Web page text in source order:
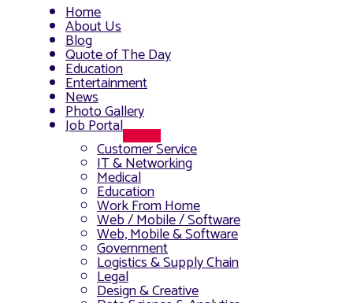
Home
About Us
Blog
Quote of The Day
Education
Entertainment
News
Photo Gallery
Job Portal
Toggle
Customer Service
IT & Networking
Medical
Education
Work From Home
Web / Mobile / Software
Web, Mobile & Software
Government
Logistics & Supply Chain
Legal
Design & Creative